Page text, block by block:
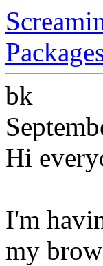
bk
Hi
I'm
my